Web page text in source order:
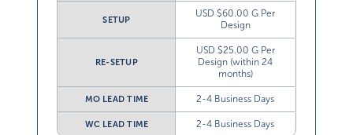
SETUP
USD $60.00 G Per
Design
RE-SETUP
USD $25.00 G Per
Design (within 24
months)
MO LEAD TIME 2-4 Business Days
WC LEAD TIME 2-4 Business Days